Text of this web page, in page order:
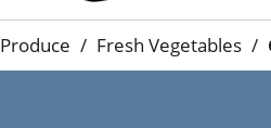
Produce / Fresh Vegetables /